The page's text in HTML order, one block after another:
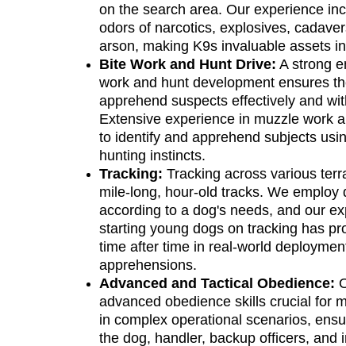
on the search area. Our experience
odors of narcotics, explosives,
arson, making K9s invaluable assets
Bite Work and Hunt Drive: A strong
work and hunt development ensures
apprehend suspects effectively and
Extensive experience in muzzle work
to identify and apprehend subjects
hunting instincts.
Tracking: Tracking across various
mile-long, hour-old tracks. We employ
according to a dog's needs, and our
starting young dogs on tracking has
time after time in real-world
apprehensions.
Advanced and Tactical Obedience:
advanced obedience skills crucial for
in complex operational scenarios,
the dog, handler, backup officers, and